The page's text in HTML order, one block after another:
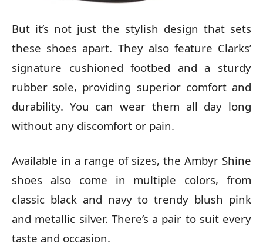
But it’s not just the stylish design that sets
these shoes apart. They also feature Clarks’
signature cushioned footbed and a sturdy
rubber sole, providing superior comfort and
durability. You can wear them all day long
without any discomfort or pain.
Available in a range of sizes, the Ambyr Shine
shoes also come in multiple colors, from
classic black and navy to trendy blush pink
and metallic silver. There’s a pair to suit every
taste and occasion.